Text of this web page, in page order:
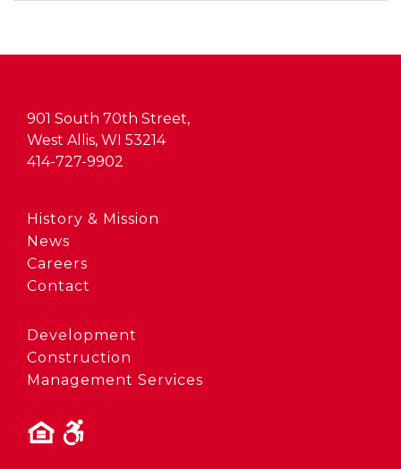
901 South 70th Street,
West Allis, WI 53214
414-727-9902
History & Mission
News
Careers
Contact
Development
Construction
Management Services